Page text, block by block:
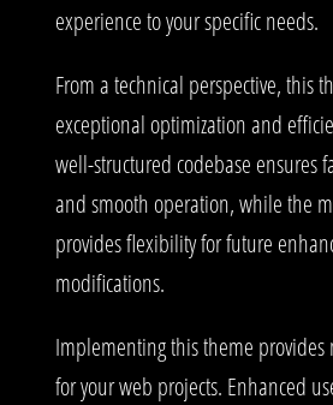
experience to your specific needs.
From a technical perspective, this
exceptional optimization and
well-structured codebase ensures
and smooth operation, while the
provides flexibility for future
modifications.
Implementing this theme
for your web projects. Enhanced